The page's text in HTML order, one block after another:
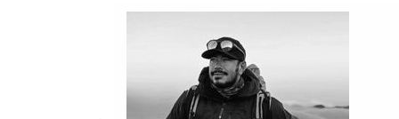
Clarkson/dp/
Clarkson's Farm 5 is available to watch on Prime